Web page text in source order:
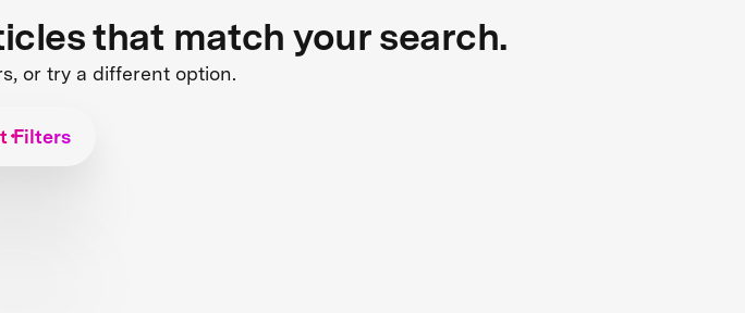
that match your search.
or try a different option.
Filters